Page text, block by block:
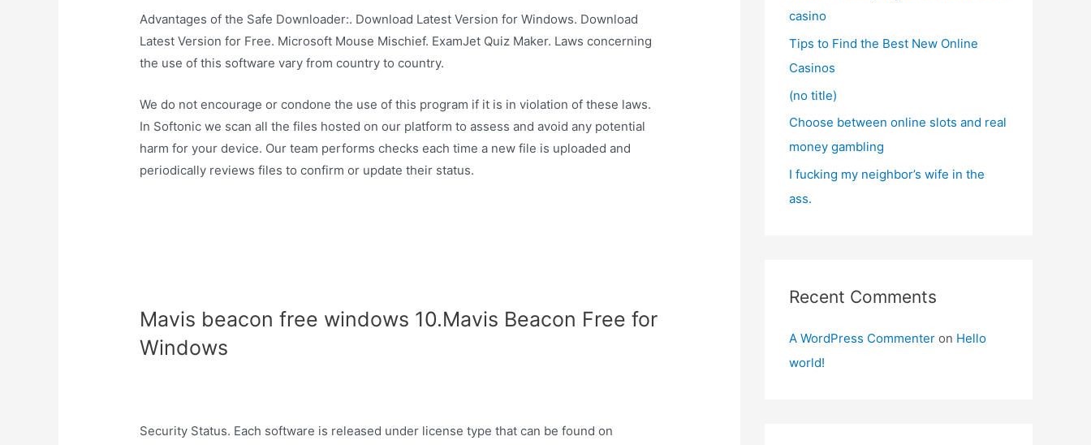
Advantages of the Safe Downloader:. Download Latest Version for Windows. Download
Latest Version for Free. Microsoft Mouse Mischief. ExamJet Quiz Maker. Laws concerning
the use of this software vary from country to country.
We do not encourage or condone the use of this program if it is in violation of these laws.
In Softonic we scan all the files hosted on our platform to assess and avoid any potential
harm for your device. Our team performs checks each time a new file is uploaded and
periodically reviews files to confirm or update their status.
Mavis beacon free windows 10.Mavis Beacon Free for
Windows
Security Status. Each software is released under license type that can be found on
casino
Tips to Find the Best New Online
Casinos
(no title)
Choose between online slots and real
money gambling
I fucking my neighbor’s wife in the
ass.
Recent Comments
A WordPress Commenter on Hello
world!